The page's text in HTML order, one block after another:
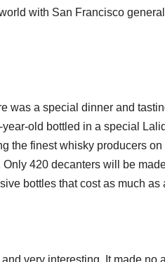
with San Francisco
was a special dinner and
old bottled in a special
the finest whisky producers on
420 decanters will be
bottles that cost as much as
very interesting. It made no